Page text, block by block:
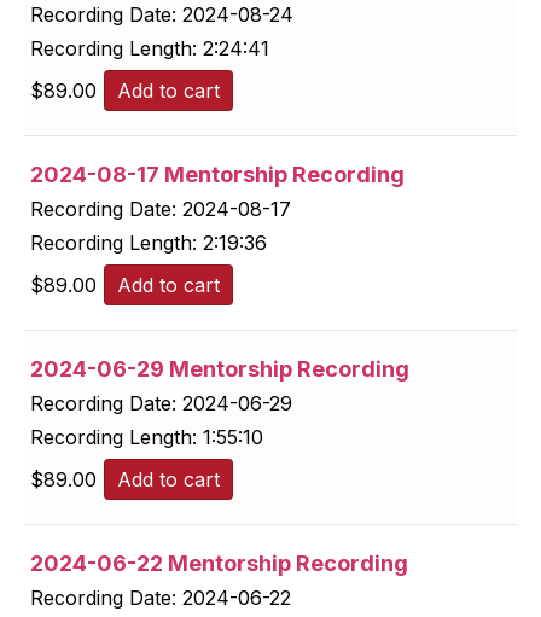
Recording Date: 2024-08-24
Recording Length: 2:24:41
$89.00 Add to cart
2024-08-17 Mentorship Recording
Recording Date: 2024-08-17
Recording Length: 2:19:36
$89.00 Add to cart
2024-06-29 Mentorship Recording
Recording Date: 2024-06-29
Recording Length: 1:55:10
$89.00 Add to cart
2024-06-22 Mentorship Recording
Recording Date: 2024-06-22